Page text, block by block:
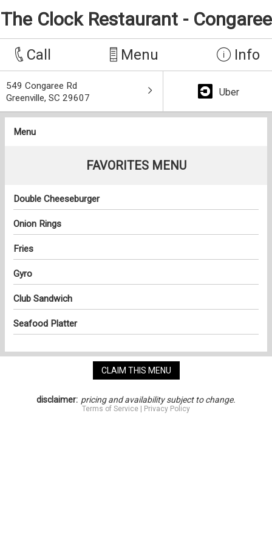
The Clock Restaurant - Congaree
Call Menu Info
549 Congaree Rd
Greenville, SC 29607
Uber
Menu
FAVORITES MENU
Double Cheeseburger
Onion Rings
Fries
Gyro
Club Sandwich
Seafood Platter
CLAIM THIS MENU
disclaimer: pricing and availability subject to change.
Terms of Service Privacy Policy